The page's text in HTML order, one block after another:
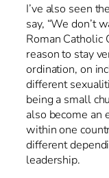
I’ve also seen
say, “We don’t
Roman Catholic
reason to stay
ordination, on
different
being a small
also become an
within one
different
leadership.